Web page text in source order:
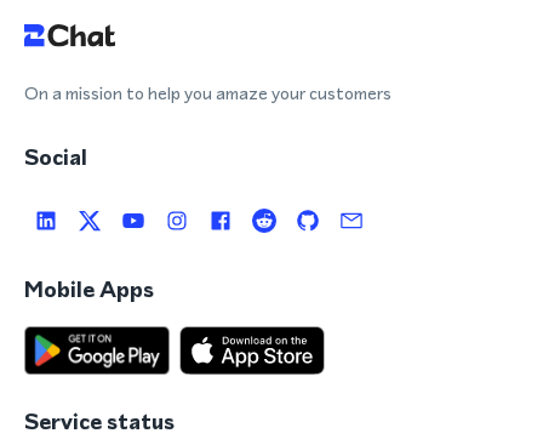
On a mission to help you amaze your customers
Social
Mobile Apps
Service status